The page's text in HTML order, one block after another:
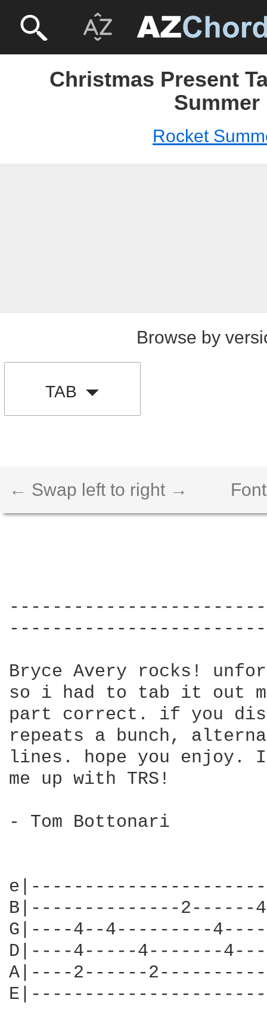
Christmas Present
Summer
Rocket
Browse by
TAB
← Swap left to right →
Bryce Avery rocks!
so i had to tab it out
part correct. if you
repeats a bunch,
lines. hope you enjoy.
me up with TRS!
- Tom Bottonari
B|--------------2------
G|----4--4---------
D|----4-----4-------
A|----2------